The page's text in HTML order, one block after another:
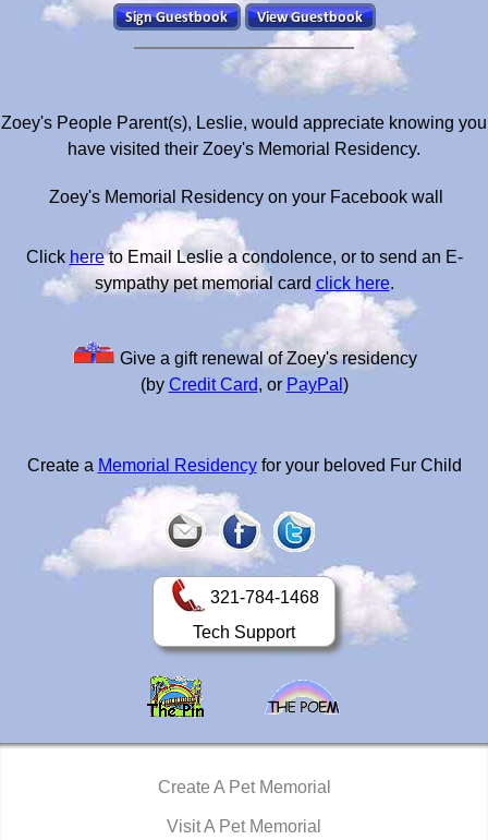
Zoey's People Parent(s), Leslie, would appreciate knowing you
have visited their Zoey's Memorial Residency.
Zoey's Memorial Residency on your Facebook wall
Click hereto Email Leslie a condolence, or to send an E-
sympathy pet memorial card click here.
Give a gift renewal of Zoey's residency
(by Credit Card, or PayPal )
Create a Memorial Residencyfor your beloved Fur Child
321-784-1468
Tech Support
Create A Pet Memorial
Visit A Pet Memorial